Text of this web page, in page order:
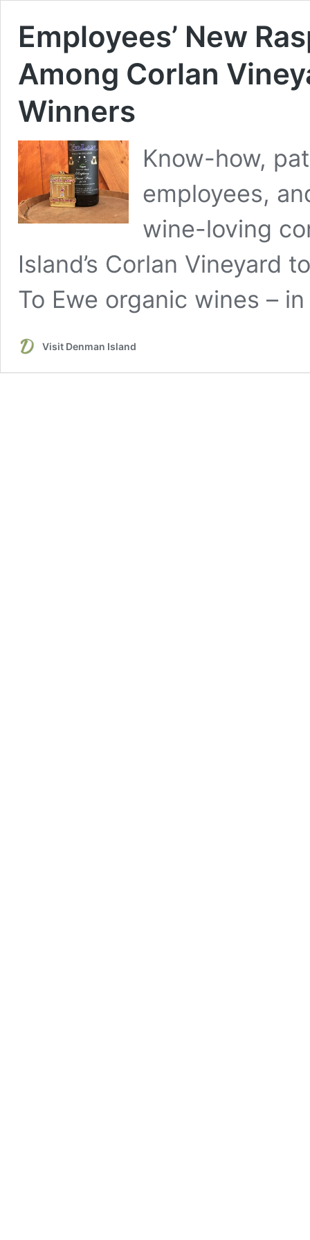
Employees’ New
Among Corlan
Winners
Know-how,
employees,
wine-loving
Island’s Corlan Vineyard
To Ewe organic wines –
Visit Denman Island